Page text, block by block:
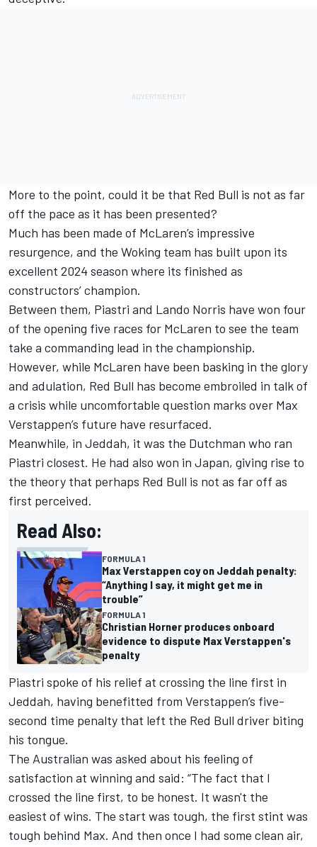
More to the point, could it be that Red Bull is not as far
off the pace as it has been presented?
Much has been made of McLaren’s impressive
resurgence, and the Woking team has built upon its
excellent 2024 season where its finished as
constructors’ champion.
Between them, Piastri and Lando Norris have won four
of the opening five races for McLaren to see the team
take a commanding lead in the championship.
However, while McLaren have been basking in the glory
and adulation, Red Bull has become embroiled in talk of
a crisis while uncomfortable question marks over Max
Verstappen’s future have resurfaced.
Meanwhile, in Jeddah, it was the Dutchman who ran
Piastri closest. He had also won in Japan, giving rise to
the theory that perhaps Red Bull is not as far off as
first perceived.
Read Also:
FORMULA 1
Max Verstappen coy on Jeddah penalty:
“Anything I say, it might get me in
trouble”
FORMULA 1
Christian Horner produces onboard
evidence to dispute Max Verstappen's
penalty
Piastri spoke of his relief at crossing the line first in
Jeddah, having benefitted from Verstappen’s five-
second time penalty that left the Red Bull driver biting
his tongue.
The Australian was asked about his feeling of
satisfaction at winning and said: “The fact that I
crossed the line first, to be honest. It wasn't the
easiest of wins. The start was tough, the first stint was
tough behind Max. And then once I had some clean air,